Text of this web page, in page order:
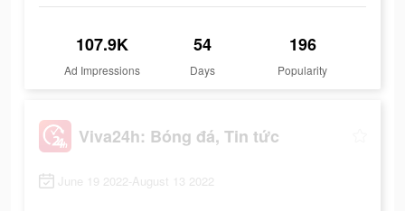
107.9K
Ad Impressions
54
Days
196
Popularity
Viva24h: Bóng đá, Tin tức
June 19 2022-August 13 2022